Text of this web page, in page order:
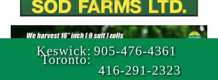
Keswick: 905-476-4361
Toronto:
416-291-2323